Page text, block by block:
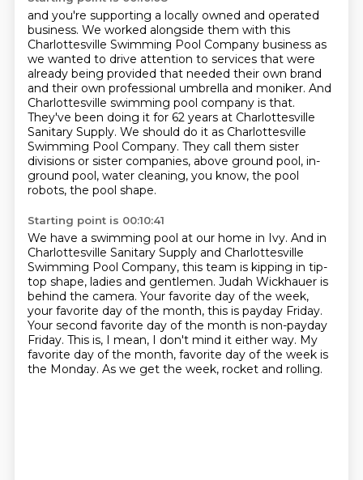
and you're supporting a locally owned and operated
business. We worked alongside them with this
Charlottesville Swimming Pool Company business as
we wanted to drive attention to services that were
already being provided that needed their own brand
and their own professional umbrella and moniker. And
Charlottesville swimming pool company is that.
They've been doing it for 62 years at Charlottesville
Sanitary Supply. We should do it as Charlottesville
Swimming Pool Company. They call them sister
divisions or sister companies, above ground pool, in-
ground pool, water cleaning, you know, the pool
robots, the pool shape.
Starting point is 00:10:41
We have a swimming pool at our home in Ivy. And in
Charlottesville Sanitary Supply and Charlottesville
Swimming Pool Company, this team is kipping in tip-
top shape, ladies and gentlemen. Judah Wickhauer is
behind the camera. Your favorite day of the week,
your favorite day of the month, this is payday Friday.
Your second favorite day of the month is non-payday
Friday. This is, I mean, I don't mind it either way. My
favorite day of the month, favorite day of the week is
the Monday. As we get the week, rocket and rolling.